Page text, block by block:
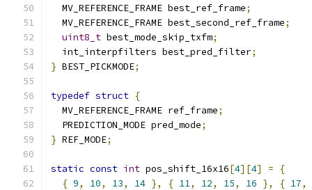
  MV_REFERENCE_FRAME best_ref_frame
;
  MV_REFERENCE_FRAME best_second_ref_frame
;
uint8_t best_mode_skip_txfm;
  int_interpfilters best_pred_filter
;
} BEST_PICKMODE;
typedef struct {
  MV_REFERENCE_FRAME ref_frame
;
  PREDICTION_MODE pred_mode
;
} REF_MODE;
static const int pos_shift_16x16[4][4] =
{
{ 9, 10, 13, 14 }, { 11, 12, 15, 16 }, { 17,